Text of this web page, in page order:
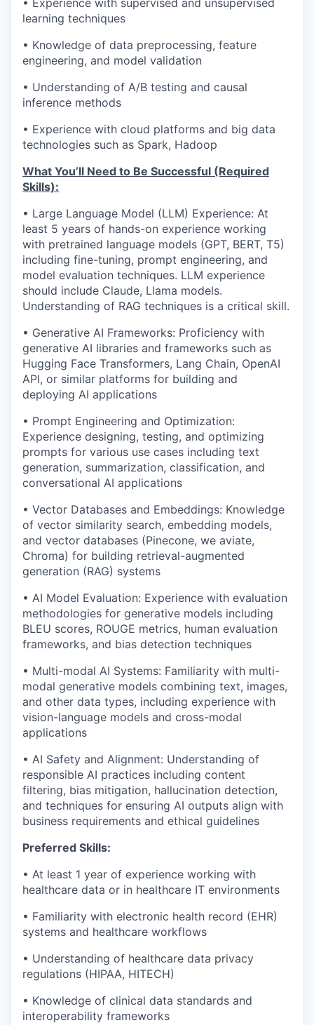
• Experience with supervised and unsupervised
learning techniques
• Knowledge of data preprocessing, feature
engineering, and model validation
• Understanding of A/B testing and causal
inference methods
• Experience with cloud platforms and big data
technologies such as Spark, Hadoop
What You’ll Need to Be Successful (Required
Skills):
• Large Language Model (LLM) Experience: At
least 5 years of hands-on experience working
with pretrained language models (GPT, BERT, T5)
including fine-tuning, prompt engineering, and
model evaluation techniques. LLM experience
should include Claude, Llama models.
Understanding of RAG techniques is a critical skill.
• Generative AI Frameworks: Proficiency with
generative AI libraries and frameworks such as
Hugging Face Transformers, Lang Chain, OpenAI
API, or similar platforms for building and
deploying AI applications
• Prompt Engineering and Optimization:
Experience designing, testing, and optimizing
prompts for various use cases including text
generation, summarization, classification, and
conversational AI applications
• Vector Databases and Embeddings: Knowledge
of vector similarity search, embedding models,
and vector databases (Pinecone, we aviate,
Chroma) for building retrieval-augmented
generation (RAG) systems
• AI Model Evaluation: Experience with evaluation
methodologies for generative models including
BLEU scores, ROUGE metrics, human evaluation
frameworks, and bias detection techniques
• Multi-modal AI Systems: Familiarity with multi-
modal generative models combining text, images,
and other data types, including experience with
vision-language models and cross-modal
applications
• AI Safety and Alignment: Understanding of
responsible AI practices including content
filtering, bias mitigation, hallucination detection,
and techniques for ensuring AI outputs align with
business requirements and ethical guidelines
Preferred Skills:
• At least 1 year of experience working with
healthcare data or in healthcare IT environments
• Familiarity with electronic health record (EHR)
systems and healthcare workflows
• Understanding of healthcare data privacy
regulations (HIPAA, HITECH)
• Knowledge of clinical data standards and
interoperability frameworks